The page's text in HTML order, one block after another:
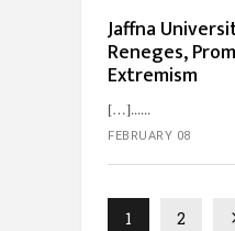
Jaffna
Reneges,
Extremism
[…]...
FEBRUARY 08
1 2